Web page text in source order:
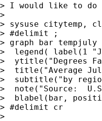
> I would like to do
>
> sysuse citytemp,
> #delimit ;
> graph bar tempjuly
>  legend( label(1
>  ytitle("Degrees
>  title("Average
>  subtitle("by
>  note("Source:
>  blabel(bar,
> #delimit cr
>